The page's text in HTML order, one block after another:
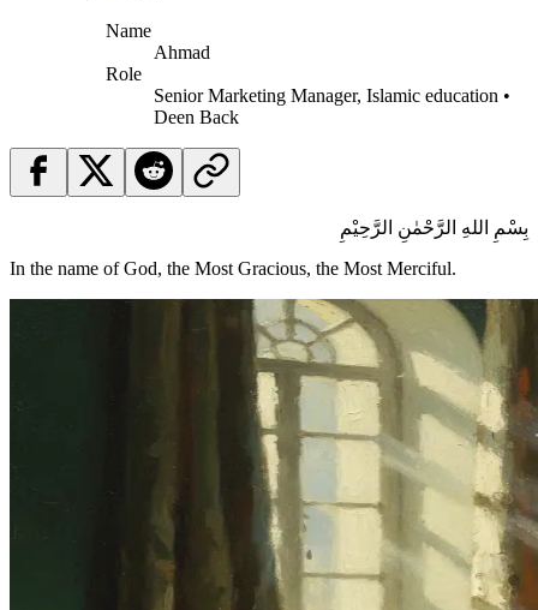
Name
Ahmad
Role
Senior Marketing Manager, Islamic education •
Deen Back
بِسْمِ اللهِ الرَّحْمٰنِ الرَّحِيْمِ
In the name of God, the Most Gracious, the Most Merciful.